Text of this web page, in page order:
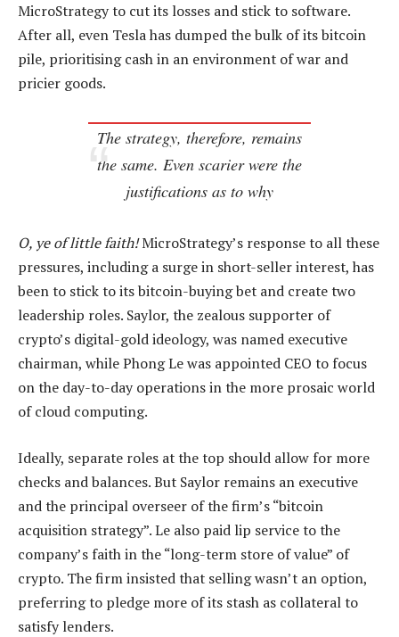
MicroStrategy to cut its losses and stick to software.
After all, even Tesla has dumped the bulk of its bitcoin
pile, prioritising cash in an environment of war and
pricier goods.
The strategy, therefore, remains
the same. Even scarier were the
justifications as to why
O, ye of little faith!MicroStrategy’s response to all these
pressures, including a surge in short-seller interest, has
been to stick to its bitcoin-buying bet and create two
leadership roles. Saylor, the zealous supporter of
crypto’s digital-gold ideology, was named executive
chairman, while Phong Le was appointed CEO to focus
on the day-to-day operations in the more prosaic world
of cloud computing.
Ideally, separate roles at the top should allow for more
checks and balances. But Saylor remains an executive
and the principal overseer of the firm’s “bitcoin
acquisition strategy”. Le also paid lip service to the
company’s faith in the “long-term store of value” of
crypto. The firm insisted that selling wasn’t an option,
preferring to pledge more of its stash as collateral to
satisfy lenders.